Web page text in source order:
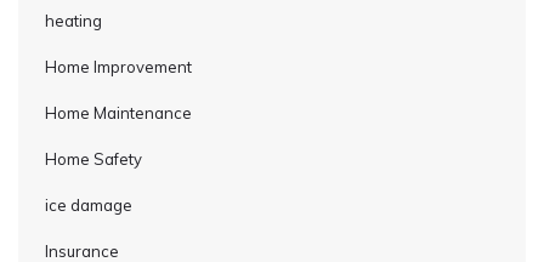
heating
Home Improvement
Home Maintenance
Home Safety
ice damage
Insurance